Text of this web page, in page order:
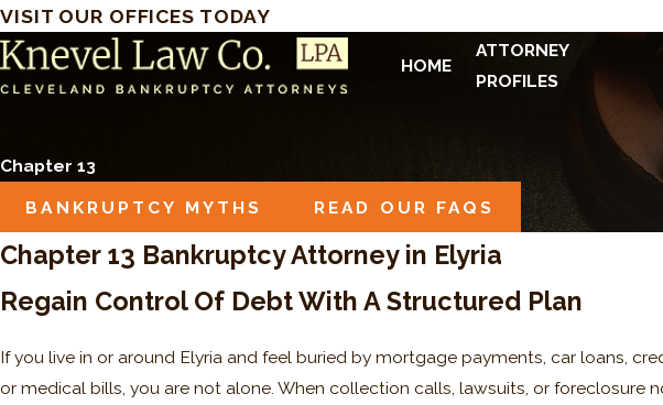
VISIT OUR OFFICES TODAY
HOME
ATTORNEY
PROFILES
Chapter 13
BANKRUPTCY MYTHS
READ OUR FAQS
Chapter 13 Bankruptcy Attorney in Elyria
Regain Control Of Debt With A Structured Plan
If you live in or around Elyria and feel buried by mortgage payments, car loans,
or medical bills, you are not alone. When collection calls, lawsuits, or foreclosure